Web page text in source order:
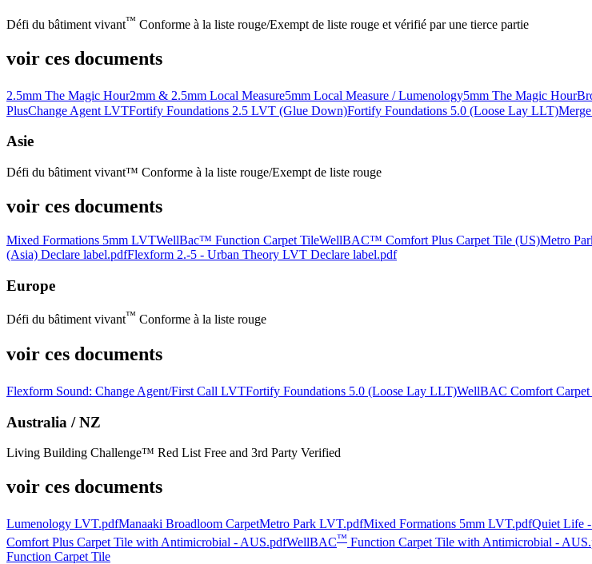
Défi du bâtiment vivant™ Conforme à la liste rouge/Exempt de liste rouge et vérifié par une tierce partie
voir ces documents
2.5mm The Magic Hour2mm & 2.5mm Local Measure5mm Local Measure / Lumenology5mm The Magic Hour
PlusChange Agent LVTFortify Foundations 2.5 LVT (Glue Down)Fortify Foundations 5.0 (Loose Lay LLT)
Asie
Défi du bâtiment vivant™ Conforme à la liste rouge/Exempt de liste rouge
voir ces documents
Mixed Formations 5mm LVTWellBac™ Function Carpet TileWellBAC™ Comfort Plus Carpet Tile (US)Metro
(Asia) Declare label.pdfFlexform 2.-5 - Urban Theory LVT Declare label.pdf
Europe
Défi du bâtiment vivant™ Conforme à la liste rouge
voir ces documents
Flexform Sound: Change Agent/First Call LVTFortify Foundations 5.0 (Loose Lay LLT)WellBAC Comfort
Australia / NZ
Living Building Challenge™ Red List Free and 3rd Party Verified
voir ces documents
Lumenology LVT.pdfManaaki Broadloom CarpetMetro Park LVT.pdfMixed Formations 5mm LVT.pdfQuiet Life
Comfort Plus Carpet Tile with Antimicrobial - AUS.pdfWellBAC™ Function Carpet Tile with Antimicrobial -
Function Carpet Tile